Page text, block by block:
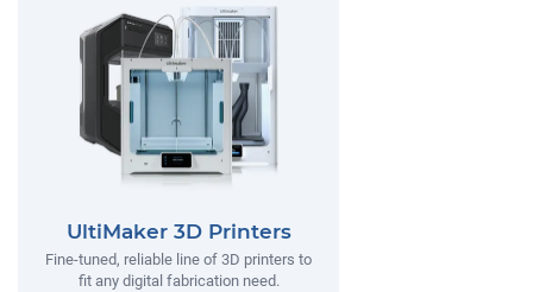
UltiMaker 3D Printers
Fine-tuned, reliable line of 3D printers to
fit any digital fabrication need.